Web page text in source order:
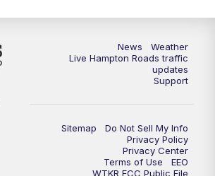
News
Weather
Live Hampton Roads traffic
updates
Support
Sitemap
Do Not Sell My Info
Privacy Policy
Privacy Center
Terms of Use
EEO
WTKR FCC Public File